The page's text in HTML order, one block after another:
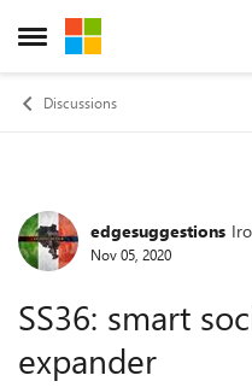
Open Side Menu
Skip to content
Discussions
Forumedgesuggestions
Nov 05, 2020
SS36: smart
expander